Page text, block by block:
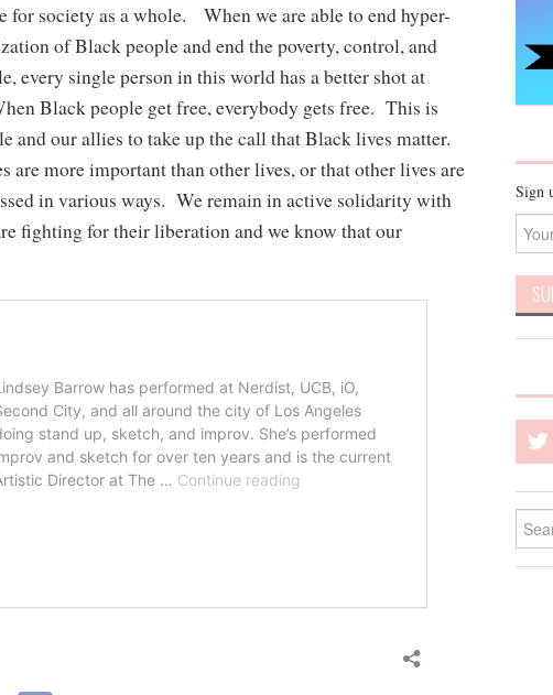
for society as a whole. When we are able to end hyper-
of Black people and end the poverty, control, and
every single person in this world has a better shot at
Black people get free, everybody gets free. This is
and our allies to take up the call that Black lives matter.
are more important than other lives, or that other lives are
in various ways. We remain in active solidarity with
fighting for their liberation and we know that our
Sign
Search
for: